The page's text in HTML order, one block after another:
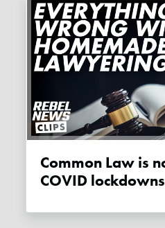
Common Law is not a cure for
COVID lockdowns